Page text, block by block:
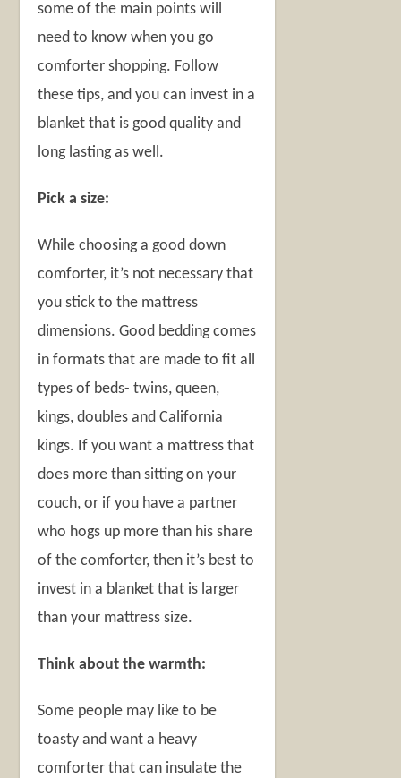
some of the main points will
need to know when you go
comforter shopping. Follow
these tips, and you can invest in a
blanket that is good quality and
long lasting as well.
Pick a size:
While choosing a good down
comforter, it’s not necessary that
you stick to the mattress
dimensions. Good bedding comes
in formats that are made to fit all
types of beds- twins, queen,
kings, doubles and California
kings. If you want a mattress that
does more than sitting on your
couch, or if you have a partner
who hogs up more than his share
of the comforter, then it’s best to
invest in a blanket that is larger
than your mattress size.
Think about the warmth:
Some people may like to be
toasty and want a heavy
comforter that can insulate the